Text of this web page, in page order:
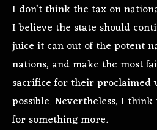
I don’t think the tax on
I believe the state should
juice it can out of the potent
nations, and make the most
sacrifice for their proclaimed
possible. Nevertheless, I
for something more.